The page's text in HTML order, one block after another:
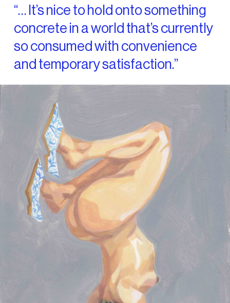
“… It’s nice to hold onto something
concrete in a world that’s currently
so consumed with convenience
and temporary satisfaction.”